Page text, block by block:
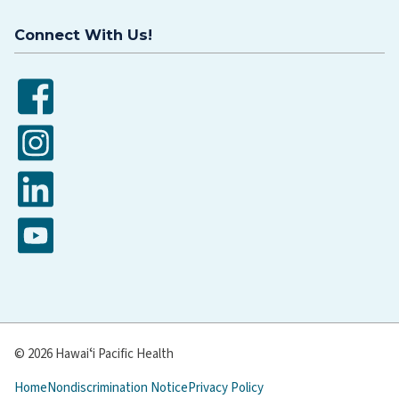
Connect With Us!
Facebook
Instagram
LinkedIn
YouTube
© 2026 Hawaiʻi Pacific Health
HomeNondiscrimination NoticePrivacy Policy